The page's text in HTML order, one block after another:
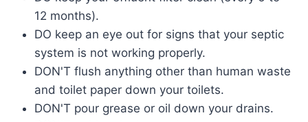
12 months).
DO keep an eye out for signs that your septic
system is not working properly.
DON'T flush anything other than human waste
and toilet paper down your toilets.
DON'T pour grease or oil down your drains.